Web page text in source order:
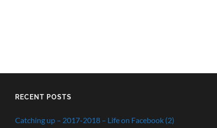
RECENT POSTS
Catching up – 2017-2018 – Life on Facebook (2)